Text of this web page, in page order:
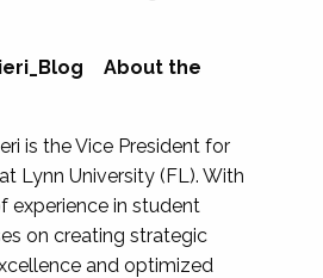
About the
is the Vice President for
Lynn University (FL). With
experience in student
on creating strategic
and optimized